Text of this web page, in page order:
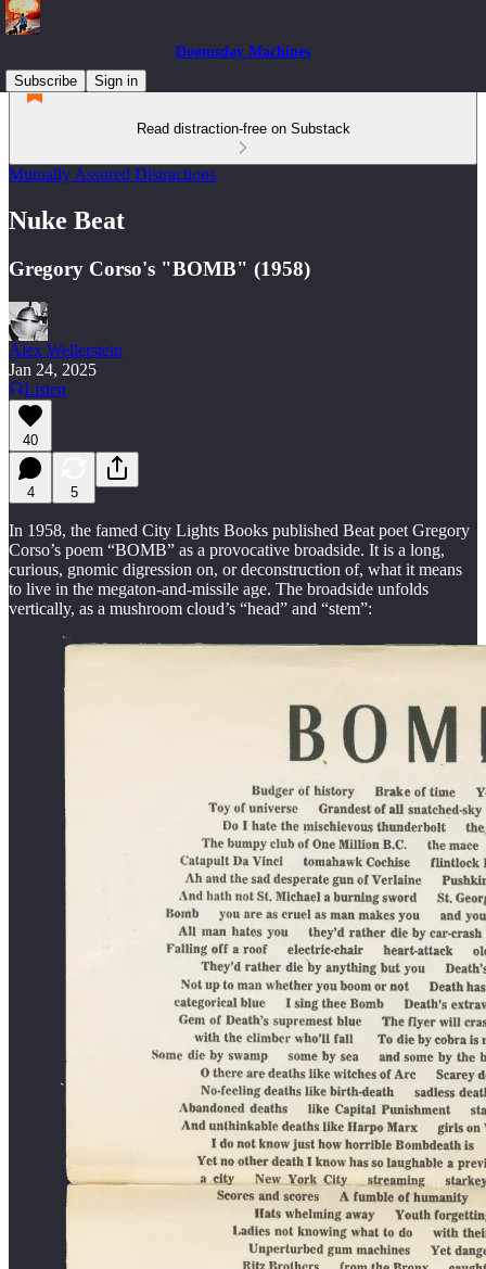
Doomsday Machines
Subscribe
Sign in
Read distraction-free on Substack
Mutually Assured Distractions
Nuke Beat
Gregory Corso's "BOMB" (1958)
Alex Wellerstein
Jan 24, 2025
Listen
40
4 5
In 1958, the famed City Lights Books published Beat poet Gregory
Corso’s poem “BOMB” as a provocative broadside. It is a long,
curious, gnomic digression on, or deconstruction of, what it means
to live in the megaton-and-missile age. The broadside unfolds
vertically, as a mushroom cloud’s “head” and “stem”: